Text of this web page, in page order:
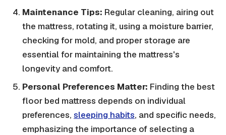
Maintenance Tips: Regular cleaning, airing out
the mattress, rotating it, using a moisture barrier,
checking for mold, and proper storage are
essential for maintaining the mattress's
longevity and comfort.
Personal Preferences Matter: Finding the best
floor bed mattress depends on individual
preferences, sleeping habits, and specific needs,
emphasizing the importance of selecting a